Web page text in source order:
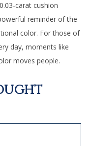
carat cushion
reminder of the
color. For those of
day, moments like
moves people.